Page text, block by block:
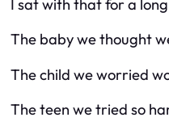
I sat with that for a
The baby we thought
The child we worried
The teen we tried so